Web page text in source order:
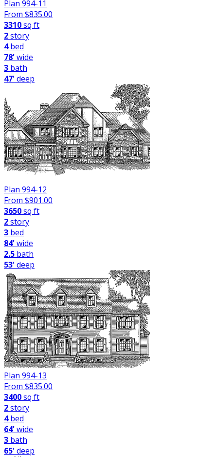
Plan 994-11
From $835.00
3310sq ft
2story
4bed
78'wide
3 bath
47'deep
Plan 994-12
From $901.00
3650sq ft
2story
3 bed
84'wide
2.5 bath
53'deep
Plan 994-13
From $835.00
3400sq ft
2story
4bed
64'wide
3 bath
65'deep